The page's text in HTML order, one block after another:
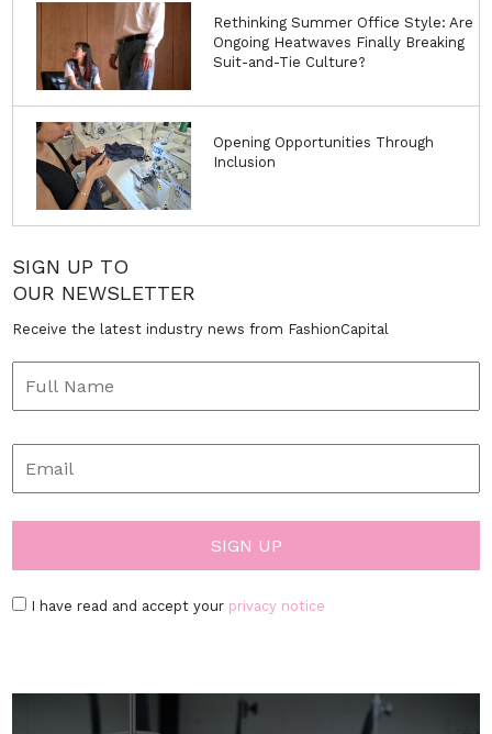
Rethinking Summer Office Style: Are
Ongoing Heatwaves Finally Breaking
Suit-and-Tie Culture?
Opening Opportunities Through
Inclusion
SIGN UP TO
OUR NEWSLETTER
Receive the latest industry news from FashionCapital
I have read and accept your privacy notice